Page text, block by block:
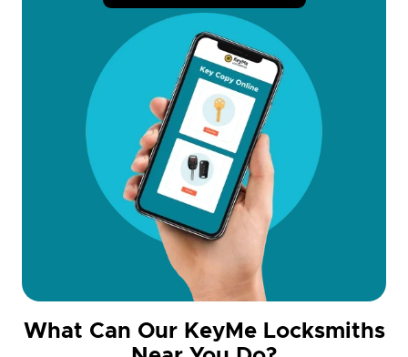
What Can Our KeyMe Locksmiths